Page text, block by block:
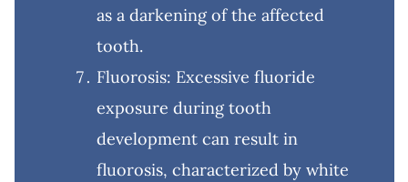
as a darkening of the affected
tooth.
Fluorosis: Excessive fluoride
exposure during tooth
development can result in
fluorosis, characterized by white